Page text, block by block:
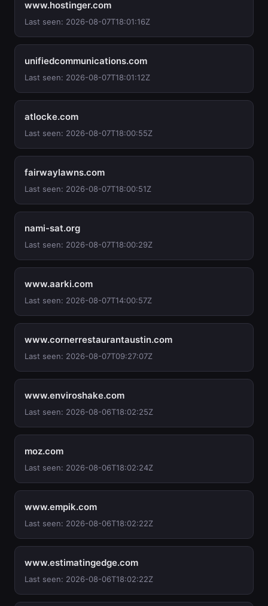
www.hostinger.com
Last seen: 2026-08-07T18:01:16Z
unifiedcommunications.com
Last seen: 2026-08-07T18:01:12Z
atlocke.com
Last seen: 2026-08-07T18:00:55Z
fairwaylawns.com
Last seen: 2026-08-07T18:00:51Z
nami-sat.org
Last seen: 2026-08-07T18:00:29Z
www.aarki.com
Last seen: 2026-08-07T14:00:57Z
www.cornerrestaurantaustin.com
Last seen: 2026-08-07T09:27:07Z
www.enviroshake.com
Last seen: 2026-08-06T18:02:25Z
moz.com
Last seen: 2026-08-06T18:02:24Z
www.empik.com
Last seen: 2026-08-06T18:02:22Z
www.estimatingedge.com
Last seen: 2026-08-06T18:02:22Z